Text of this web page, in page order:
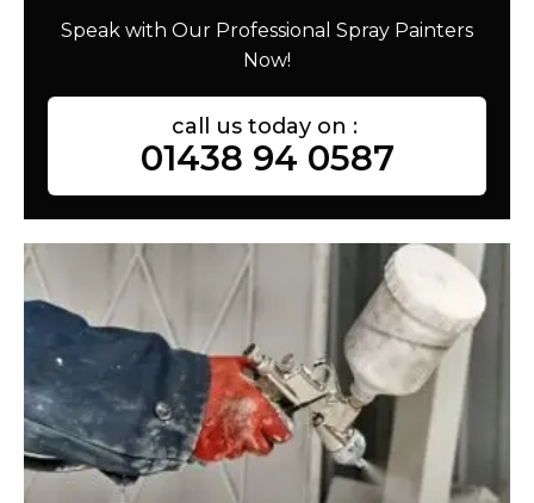
Speak with Our Professional Spray Painters
Now!
call us today on :
01438 94 0587